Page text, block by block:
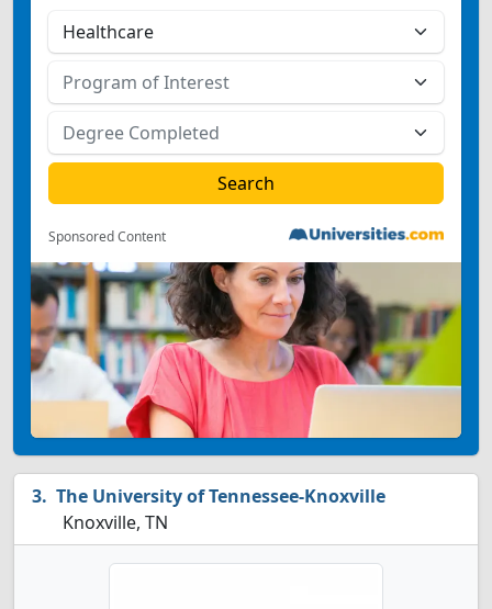
Sponsored Content
The University of Tennessee-Knoxville
Knoxville, TN